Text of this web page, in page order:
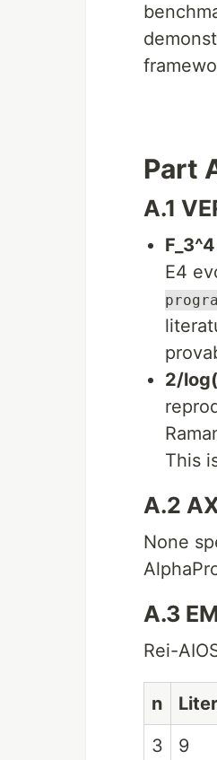
Part
A.1
E4
2/
This
A.2
None
A.3
Rei-
n
3
9